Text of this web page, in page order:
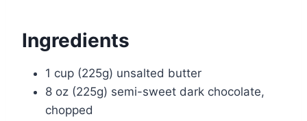
Ingredients
1 cup (225g) unsalted butter
8 oz (225g) semi-sweet dark chocolate,
chopped